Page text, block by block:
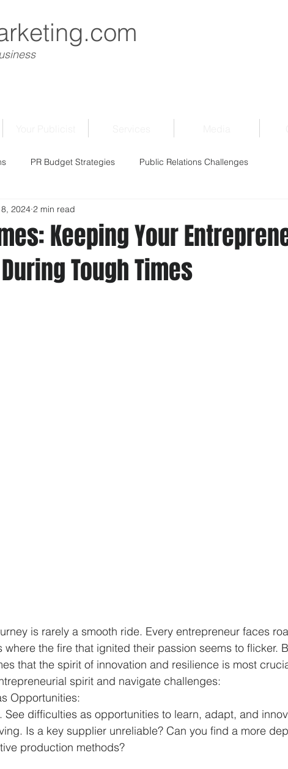
PR Budget Strategies Public Relations Challenges
Keeping Your
Tough Times
2024 2 min read
is rarely a smooth ride. Every entrepreneur faces
the fire that ignited their passion seems to flicker.
that the spirit of innovation and resilience is most
spirit and navigate challenges:
Opportunities:
See difficulties as opportunities to learn, adapt, and
Is a key supplier unreliable? Can you find a more
production methods?